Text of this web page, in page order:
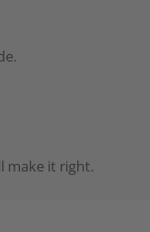
make it right.